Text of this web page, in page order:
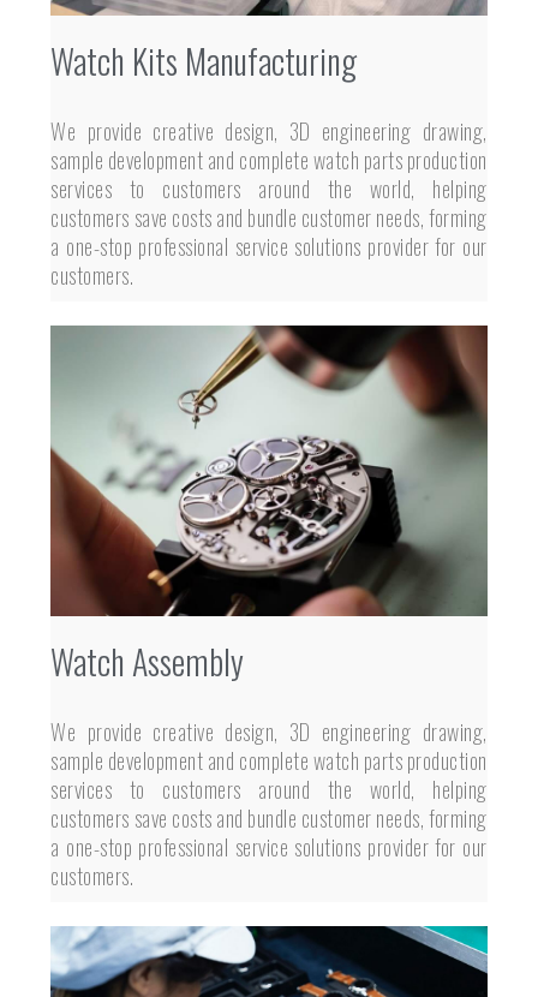
Watch Kits Manufacturing
We provide creative design, 3D engineering drawing,
sample development and complete watch parts production
services to customers around the world, helping
customers save costs and bundle customer needs, forming
a one-stop professional service solutions provider for our
customers.
Watch Assembly
We provide creative design, 3D engineering drawing,
sample development and complete watch parts production
services to customers around the world, helping
customers save costs and bundle customer needs, forming
a one-stop professional service solutions provider for our
customers.